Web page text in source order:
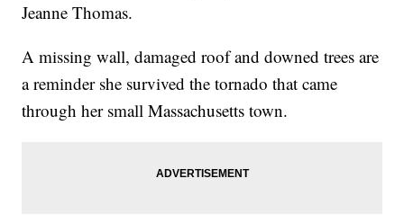
Jeanne Thomas.
A missing wall, damaged roof and downed trees are
a reminder she survived the tornado that came
through her small Massachusetts town.